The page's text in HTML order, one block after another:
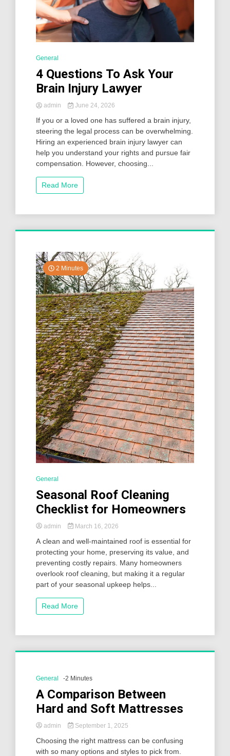
General
4 Questions To Ask Your
Brain Injury Lawyer
admin June 24, 2026
If you or a loved one has suffered a brain injury,
steering the legal process can be overwhelming.
Hiring an experienced brain injury lawyer can
help you understand your rights and pursue fair
compensation. However, choosing...
Read More
2 Minutes
General
Seasonal Roof Cleaning
Checklist for Homeowners
admin March 16, 2026
A clean and well-maintained roof is essential for
protecting your home, preserving its value, and
preventing costly repairs. Many homeowners
overlook roof cleaning, but making it a regular
part of your seasonal upkeep helps...
Read More
General -2 Minutes
A Comparison Between
Hard and Soft Mattresses
admin September 1, 2025
Choosing the right mattress can be confusing
with so many options and styles to pick from.